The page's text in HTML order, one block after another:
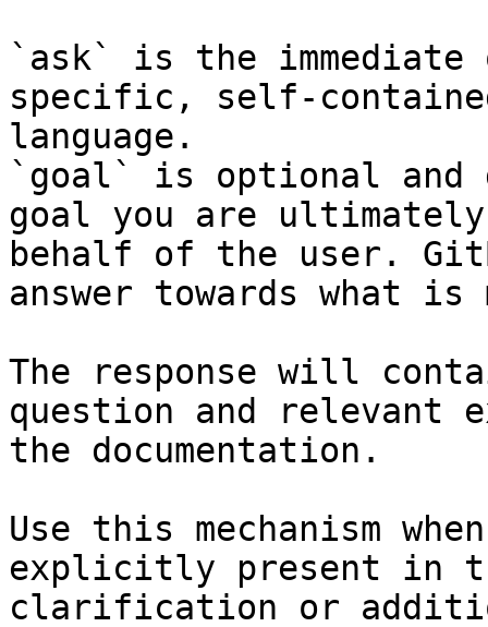
`ask` is the
specific, self-
language.
`goal` is optional and
goal you are
behalf of the user.
answer towards what
The response will
question and relevant
the documentation.
Use this mechanism
explicitly present in
clarification or